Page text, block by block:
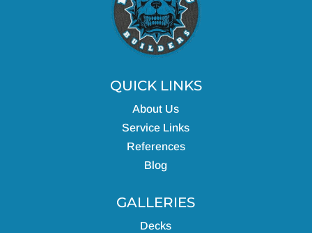
QUICK LINKS
About Us
Service Links
References
Blog
GALLERIES
Decks